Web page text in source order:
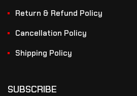
Return & Refund Policy
Cancellation Policy
Shipping Policy
SUBSCRIBE